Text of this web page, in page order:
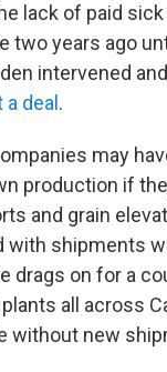
lack of paid
two years ago
intervened
deal .
may
production if
and grain
with shipments
drags on for a
all across
without new